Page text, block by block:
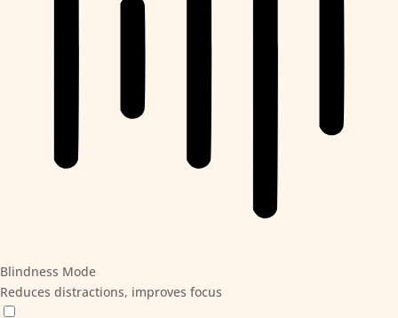
Blindness Mode
Reduces distractions, improves focus